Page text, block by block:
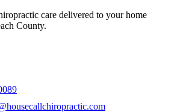
care delivered to your home
County.